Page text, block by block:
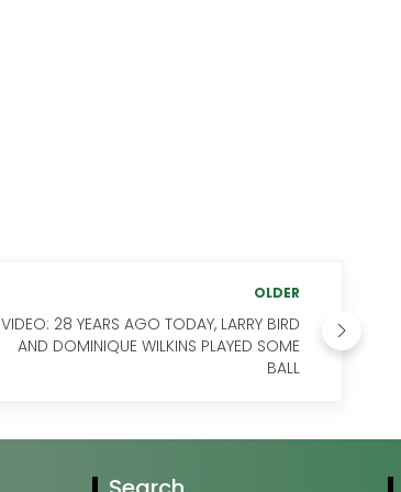
OLDER
VIDEO: 28 YEARS AGO TODAY, LARRY BIRD
AND DOMINIQUE WILKINS PLAYED SOME
BALL